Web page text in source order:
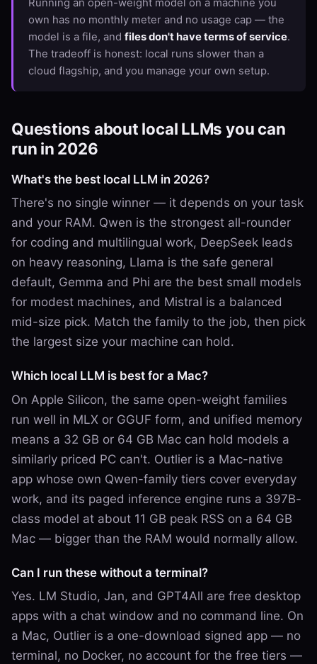
Running an open-weight model on a machine you
own has no monthly meter and no usage cap — the
model is a file, and files don't have terms of service.
The tradeoff is honest: local runs slower than a
cloud flagship, and you manage your own setup.
Questions about local LLMs you can
run in 2026
What's the best local LLM in 2026?
There's no single winner — it depends on your task
and your RAM. Qwen is the strongest all-rounder
for coding and multilingual work, DeepSeek leads
on heavy reasoning, Llama is the safe general
default, Gemma and Phi are the best small models
for modest machines, and Mistral is a balanced
mid-size pick. Match the family to the job, then pick
the largest size your machine can hold.
Which local LLM is best for a Mac?
On Apple Silicon, the same open-weight families
run well in MLX or GGUF form, and unified memory
means a 32 GB or 64 GB Mac can hold models a
similarly priced PC can't. Outlier is a Mac-native
app whose own Qwen-family tiers cover everyday
work, and its paged inference engine runs a 397B-
class model at about 11 GB peak RSS on a 64 GB
Mac — bigger than the RAM would normally allow.
Can I run these without a terminal?
Yes. LM Studio, Jan, and GPT4All are free desktop
apps with a chat window and no command line. On
a Mac, Outlier is a one-download signed app — no
terminal, no Docker, no account for the free tiers —